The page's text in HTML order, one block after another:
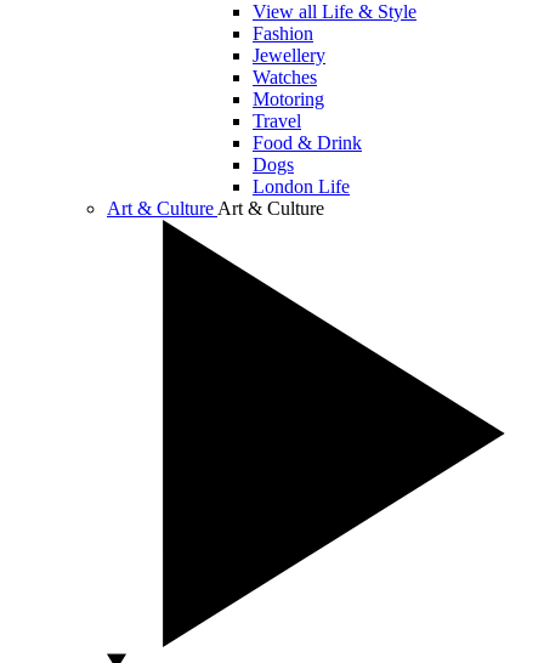
View all Life & Style
Fashion
Jewellery
Watches
Motoring
Travel
Food & Drink
Dogs
London Life
Art & Culture Art & Culture